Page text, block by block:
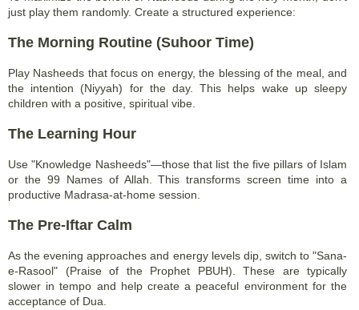
just play them randomly. Create a structured experience:
The Morning Routine (Suhoor Time)
Play Nasheeds that focus on energy, the blessing of the meal, and
the intention (Niyyah) for the day. This helps wake up sleepy
children with a positive, spiritual vibe.
The Learning Hour
Use "Knowledge Nasheeds"—those that list the five pillars of Islam
or the 99 Names of Allah. This transforms screen time into a
productive Madrasa-at-home session.
The Pre-Iftar Calm
As the evening approaches and energy levels dip, switch to "Sana-
e-Rasool" (Praise of the Prophet PBUH). These are typically
slower in tempo and help create a peaceful environment for the
acceptance of Dua.